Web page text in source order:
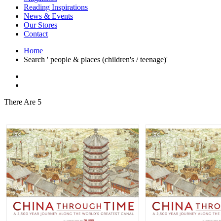
Japanese Stories
Jewelry & Watches
Lifestyle
Literary
Literary Essays
Literature
Magazines
Myth & Legend Told As Fiction
Penguin Classics
Personal Development
Photography
Picture Books
Plants in Biological Sciences
Poetry
Pop Culture Art
Product Design
Psychology
Reference
Reading Inspirations
News & Events
Our Stores
Contact
Home
Search ' people & places (children's / teenage)'
There Are 5